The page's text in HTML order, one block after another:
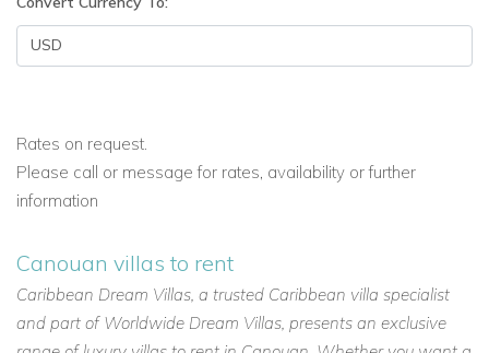
Rates on request.
Please call or message for rates, availability or further
information
Canouan villas to rent
Caribbean Dream Villas, a trusted Caribbean villa specialist
and part of Worldwide Dream Villas, presents an exclusive